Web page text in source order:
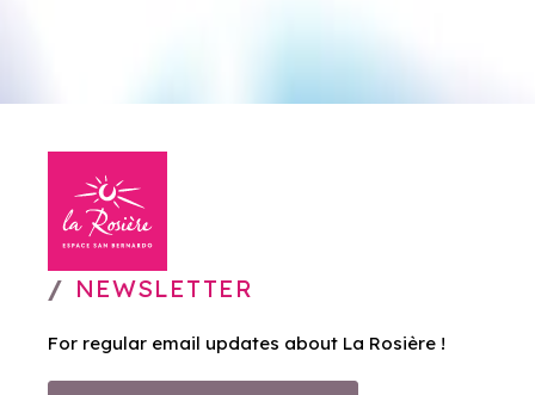
NEWSLETTER
For regular email updates about La Rosière !